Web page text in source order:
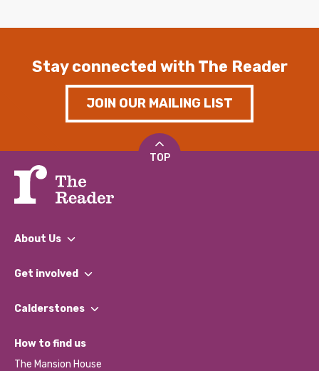
Stay connected with The Reader
JOIN OUR MAILING LIST
TOP
About Us
What We Do
Our Impact Report 2024/2025
Our Social Media Moderation Policy
Get involved
Find a Group
Become a Volunteer
Partner With Us
Calderstones
What’s Happening
Calderstones Membership
How to find us
The Mansion House